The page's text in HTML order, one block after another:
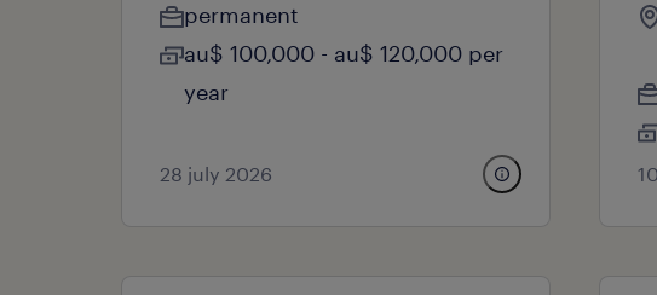
permanent
au$ 100,000 - au$ 120,000 per
year
28 july 2026